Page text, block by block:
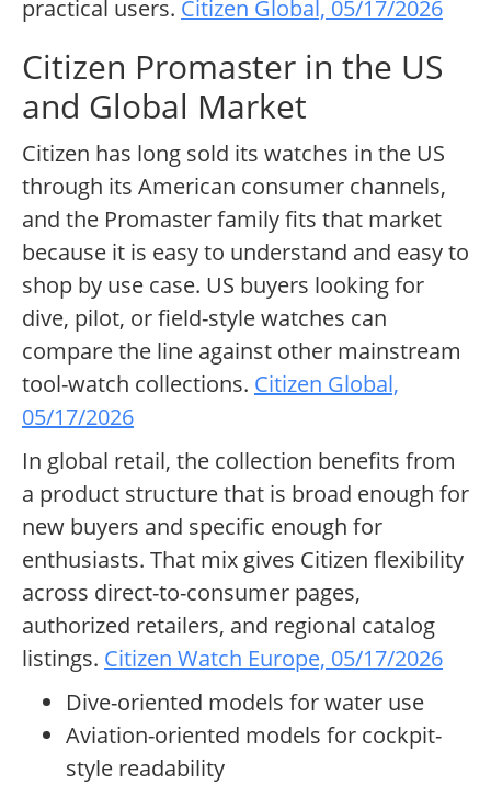
practical users. Citizen Global, 05/17/2026
Citizen Promaster in the US
and Global Market
Citizen has long sold its watches in the US
through its American consumer channels,
and the Promaster family fits that market
because it is easy to understand and easy to
shop by use case. US buyers looking for
dive, pilot, or field-style watches can
compare the line against other mainstream
tool-watch collections. Citizen Global,
05/17/2026
In global retail, the collection benefits from
a product structure that is broad enough for
new buyers and specific enough for
enthusiasts. That mix gives Citizen flexibility
across direct-to-consumer pages,
authorized retailers, and regional catalog
listings. Citizen Watch Europe, 05/17/2026
Dive-oriented models for water use
Aviation-oriented models for cockpit-
style readability